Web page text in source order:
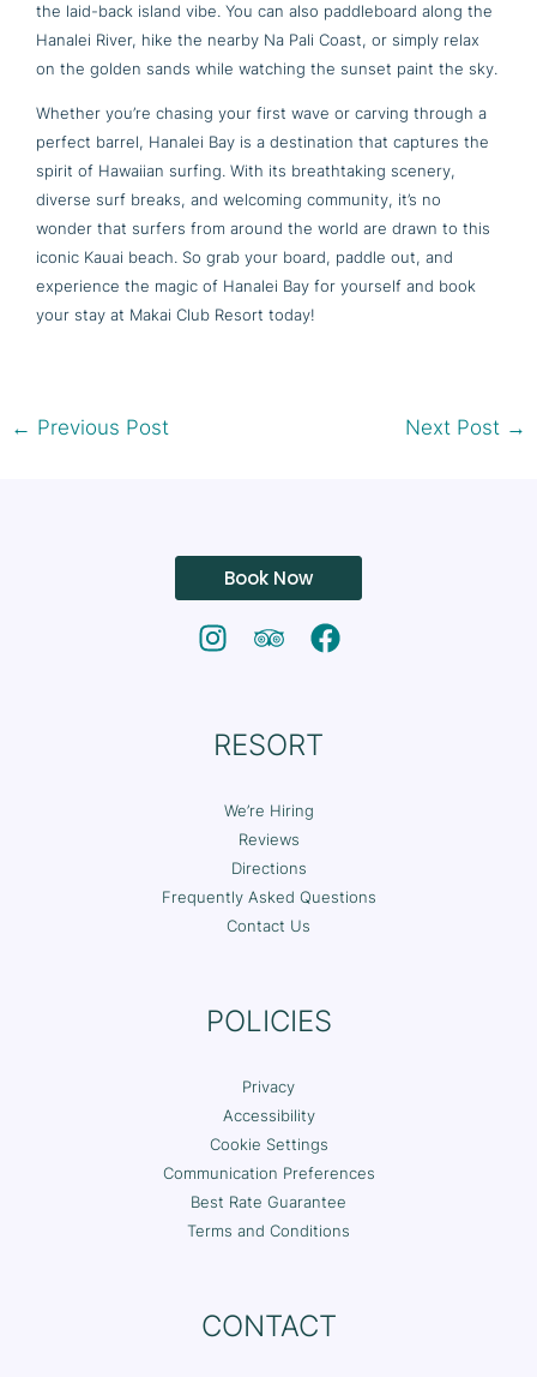
the laid-back island vibe. You can also paddleboard along the
Hanalei River, hike the nearby Na Pali Coast, or simply relax
on the golden sands while watching the sunset paint the sky.
Whether you’re chasing your first wave or carving through a
perfect barrel, Hanalei Bay is a destination that captures the
spirit of Hawaiian surfing. With its breathtaking scenery,
diverse surf breaks, and welcoming community, it’s no
wonder that surfers from around the world are drawn to this
iconic Kauai beach. So grab your board, paddle out, and
experience the magic of Hanalei Bay for yourself and book
your stay at Makai Club Resort today!
← Previous Post Next Post →
Book Now
RESORT
We’re Hiring
Reviews
Directions
Frequently Asked Questions
Contact Us
POLICIES
Privacy
Accessibility
Cookie Settings
Communication Preferences
Best Rate Guarantee
Terms and Conditions
CONTACT